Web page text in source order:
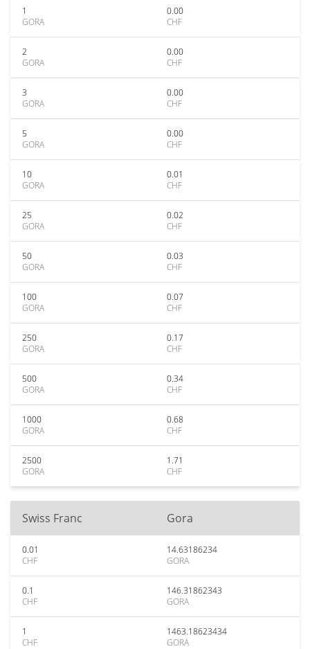
1
GORA
0.00
CHF
2
GORA
0.00
CHF
3
GORA
0.00
CHF
5
GORA
0.00
CHF
10
GORA
0.01
CHF
25
GORA
0.02
CHF
50
GORA
0.03
CHF
100
GORA
0.07
CHF
250
GORA
0.17
CHF
500
GORA
0.34
CHF
1000
GORA
0.68
CHF
2500
GORA
1.71
CHF
Swiss Franc Gora
0.01
CHF
14.63186234
GORA
0.1
CHF
146.31862343
GORA
1
CHF
1463.18623434
GORA